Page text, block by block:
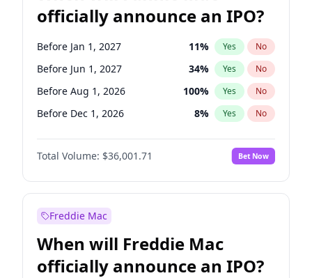
officially announce an IPO?
Before Jan 1, 2027 11% Yes No
Before Jun 1, 2027 34% Yes No
Before Aug 1, 2026 100% Yes No
Before Dec 1, 2026 8% Yes No
Before Jul 1, 2026 100%
Before Jun 1, 2026 No
Before Nov 1, 2026 2% Yes No
Before Sep 1, 2026
Before Apr 1, 2027 18% Yes
Before Feb 1, 2027 13 % Yes No
Total Volume: $36,001.71 Bet Now
Freddie Mac
When will Freddie Mac
officially announce an IPO?